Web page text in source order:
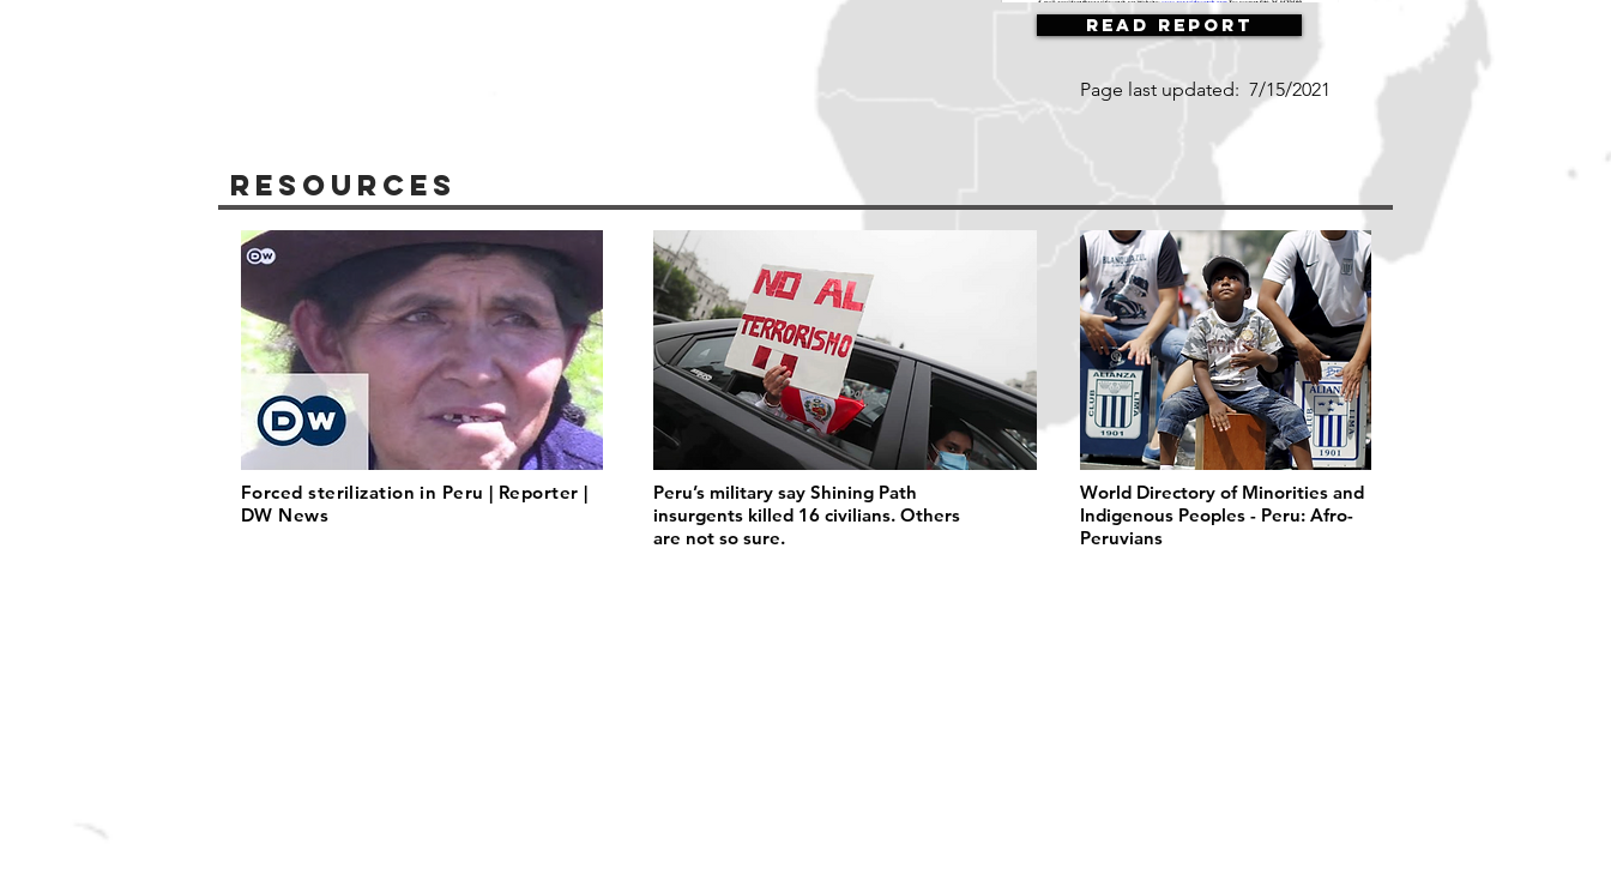
Read Report
Page last updated: 7/15/2021
Resources
Forced sterilization in Peru | Reporter |
DW News
Peru’s military say Shining Path
insurgents killed 16 civilians. Others
are not so sure.
World Directory of Minorities and
Indigenous Peoples - Peru: Afro-
Peruvians